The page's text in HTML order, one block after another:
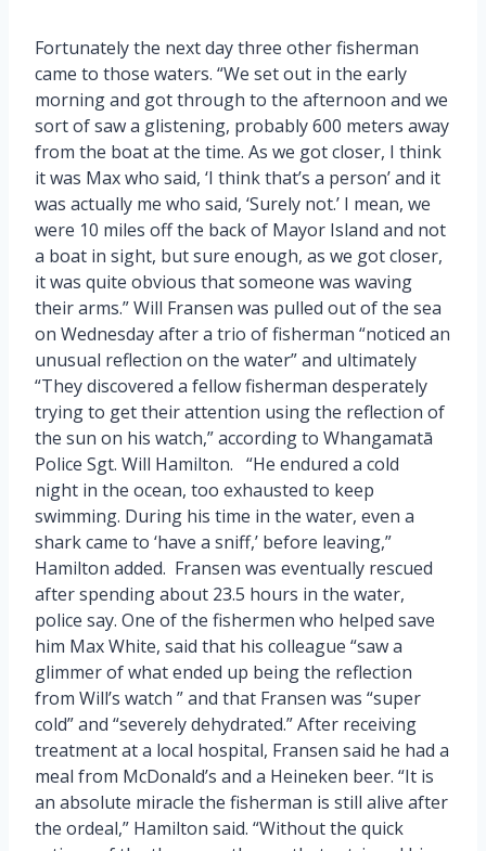
Fortunately the next day three other fisherman
came to those waters. “We set out in the early
morning and got through to the afternoon and we
sort of saw a glistening, probably 600 meters away
from the boat at the time. As we got closer, I think
it was Max who said, ‘I think that’s a person’ and it
was actually me who said, ‘Surely not.’ I mean, we
were 10 miles off the back of Mayor Island and not
a boat in sight, but sure enough, as we got closer,
it was quite obvious that someone was waving
their arms.” Will Fransen was pulled out of the sea
on Wednesday after a trio of fisherman “noticed an
unusual reflection on the water” and ultimately
“They discovered a fellow fisherman desperately
trying to get their attention using the reflection of
the sun on his watch,” according to Whangamatā
Police Sgt. Will Hamilton. “He endured a cold
night in the ocean, too exhausted to keep
swimming. During his time in the water, even a
shark came to ‘have a sniff,’ before leaving,”
Hamilton added. Fransen was eventually rescued
after spending about 23.5 hours in the water,
police say. One of the fishermen who helped save
him Max White, said that his colleague “saw a
glimmer of what ended up being the reflection
from Will’s watch ” and that Fransen was “super
cold” and “severely dehydrated.” After receiving
treatment at a local hospital, Fransen said he had a
meal from McDonald’s and a Heineken beer. “It is
an absolute miracle the fisherman is still alive after
the ordeal,” Hamilton said. “Without the quick